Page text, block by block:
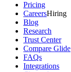
Pricing
CareersHiring
Blog
Research
Trust Center
Compare Glide
FAQs
Integrations